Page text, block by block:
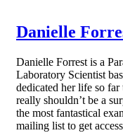
Danielle
Danielle Forrest is a
Laboratory Scientist
dedicated her life so
really shouldn’t be a
the most fantastical
mailing list to get